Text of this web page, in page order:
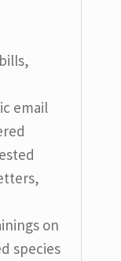
email
on
species